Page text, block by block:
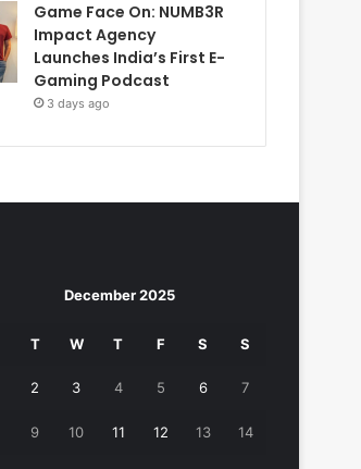
Game Face On: NUMB3R
Impact Agency
Launches India’s First E-
Gaming Podcast
3 days ago
December 2025
T W T F S S
2 3 4 5 6 7
9 10 11 12 13 14